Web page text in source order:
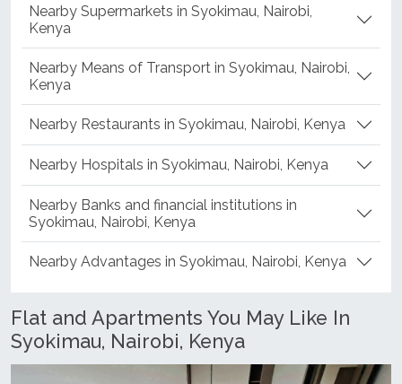
Nearby Supermarkets in Syokimau, Nairobi,
Kenya
Nearby Means of Transport in Syokimau, Nairobi,
Kenya
Nearby Restaurants in Syokimau, Nairobi, Kenya
Nearby Hospitals in Syokimau, Nairobi, Kenya
Nearby Banks and financial institutions in
Syokimau, Nairobi, Kenya
Nearby Advantages in Syokimau, Nairobi, Kenya
Flat and Apartments You May Like In
Syokimau, Nairobi, Kenya